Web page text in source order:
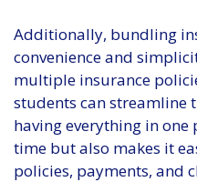
Additionally, bundling
convenience and
multiple insurance
students can streamline
having everything in one
time but also makes it
policies, payments, and